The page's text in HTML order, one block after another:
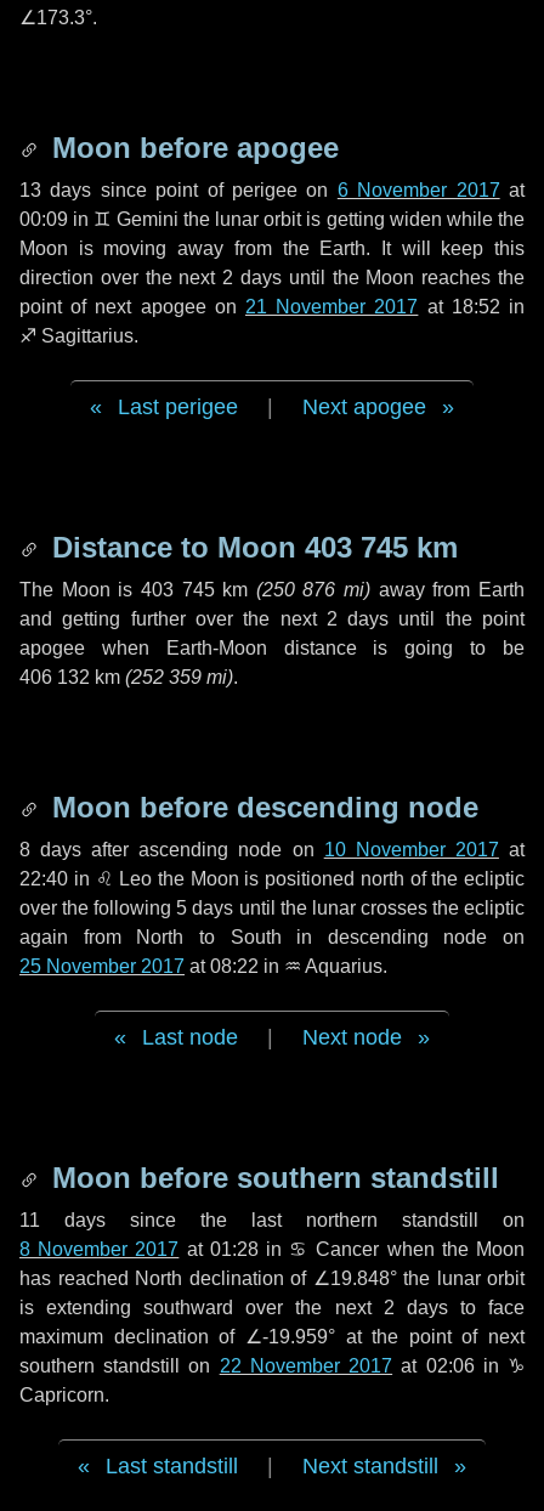
∠173.3°.
Moon before apogee
13 days since point of perigee on 6 November 2017 at
00:09 in ♊ Gemini the lunar orbit is getting widen while the
Moon is moving away from the Earth. It will keep this
direction over the next 2 days until the Moon reaches the
point of next apogee on 21 November 2017 at 18:52 in
♐ Sagittarius.
Last perigee Next apogee
Distance to Moon 403 745 km
The Moon is 403 745 km (250 876 mi) away from Earth
and getting further over the next 2 days until the point
apogee when Earth-Moon distance is going to be
406 132 km (252 359 mi).
Moon before descending node
8 days after ascending node on 10 November 2017 at
22:40 in ♌ Leo the Moon is positioned north of the ecliptic
over the following5 days until the lunar crosses the ecliptic
again from North to South in descending node on
25 November 2017 at 08:22 in ♒ Aquarius.
Last node Next node
Moon before southern standstill
11 days since the last northern standstill on
8 November 2017 at 01:28 in ♋ Cancer when the Moon
has reached North declination of ∠19.848° the lunar orbit
is extending southward over the next 2 daysto face
maximum declination of ∠-19.959° at the point of next
southern standstill on 22 November 2017 at 02:06 in ♑
Capricorn.
Last standstill Next standstill